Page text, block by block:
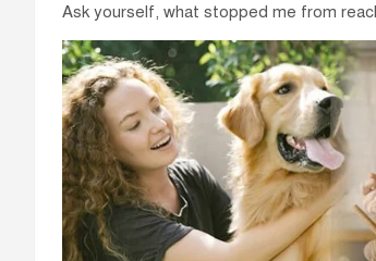
Ask yourself, what stopped me from